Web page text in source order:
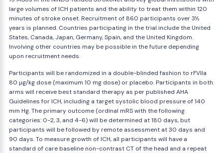
large volumes of ICH patients and the ability to treat them within 120
minutes of stroke onset. Recruitment of 860 participants over 3½
years is planned. Countries participating in the trial include the United
States, Canada, Japan, Germany, Spain, and the United Kingdom.
Involving other countries may be possible in the future depending
upon recruitment needs.
Participants will be randomized in a double-blinded fashion to rFVIIa
80 µg/kg dose (maximum 10 mg dose) or placebo. Participants in both
arms will receive best standard therapy as per published AHA
Guidelines for ICH, including a target systolic blood pressure of 140
mm Hg. The primary outcome (ordinal mRS with the following
categories: 0-2, 3, and 4-6) will be determined at 180 days, but
participants will be followed by remote assessment at 30 days and
90 days. To measure growth of ICH, all participants will have a
standard of care baseline non-contrast CT of the head and a repeat